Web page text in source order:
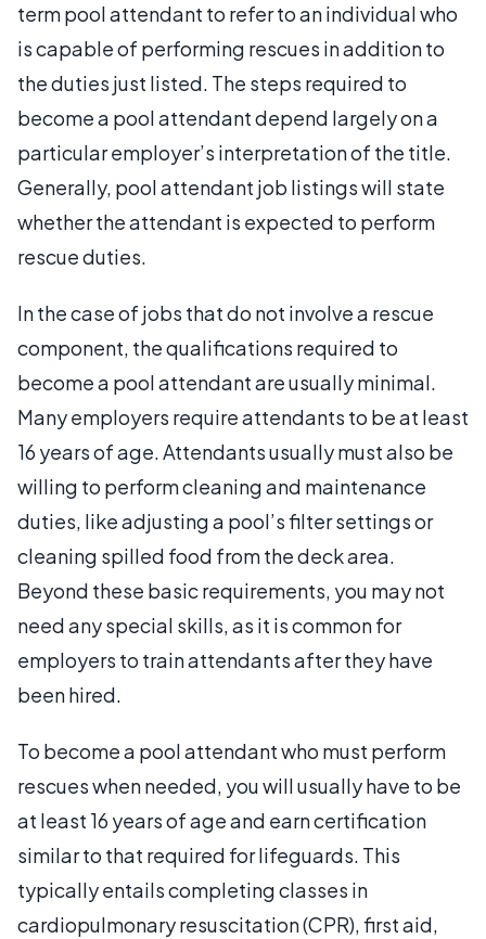
term pool attendant to refer to an individual who
is capable of performing rescues in addition to
the duties just listed. The steps required to
become a pool attendant depend largely on a
particular employer’s interpretation of the title.
Generally, pool attendant job listings will state
whether the attendant is expected to perform
rescue duties.
In the case of jobs that do not involve a rescue
component, the qualifications required to
become a pool attendant are usually minimal.
Many employers require attendants to be at least
16 years of age. Attendants usually must also be
willing to perform cleaning and maintenance
duties, like adjusting a pool’s filter settings or
cleaning spilled food from the deck area.
Beyond these basic requirements, you may not
need any special skills, as it is common for
employers to train attendants after they have
been hired.
To become a pool attendant who must perform
rescues when needed, you will usually have to be
at least 16 years of age and earn certification
similar to that required for lifeguards. This
typically entails completing classes in
cardiopulmonary resuscitation (CPR), first aid,